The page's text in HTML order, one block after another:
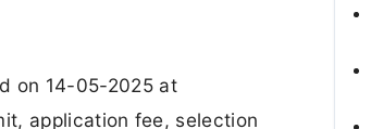
on 14-05-2025 at
application fee, selection